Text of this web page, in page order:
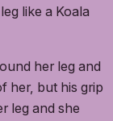
like a Koala
her leg and
her, but his grip
leg and she